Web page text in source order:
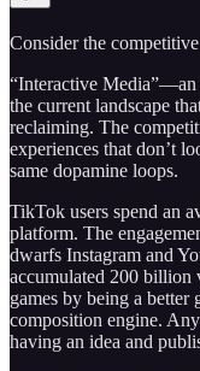
Consider the
“Interactive Media”—an
the current landscape
reclaiming. The
experiences that don’t
same dopamine loops.
TikTok users spend an
platform. The
dwarfs Instagram and
accumulated 200 billion
games by being a better
composition engine.
having an idea and